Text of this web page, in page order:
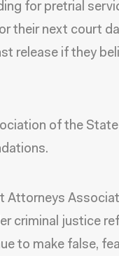
for pretrial
their next court
release if they
of the State
Attorneys
criminal justice
to make false,